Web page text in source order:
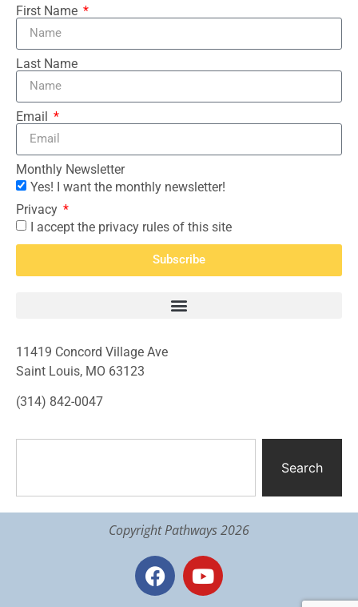
First Name
Last Name
Email
Monthly Newsletter
Yes! I want the monthly newsletter!
Privacy
I accept the privacy rules of this site
Subscribe
11419 Concord Village Ave
Saint Louis, MO 63123
(314) 842-0047
Search
Copyright Pathways 2026